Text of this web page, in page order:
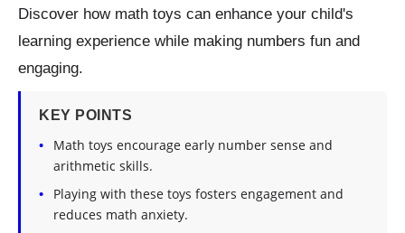
Discover how math toys can enhance your child's
learning experience while making numbers fun and
engaging.
KEY POINTS
Math toys encourage early number sense and
arithmetic skills.
Playing with these toys fosters engagement and
reduces math anxiety.